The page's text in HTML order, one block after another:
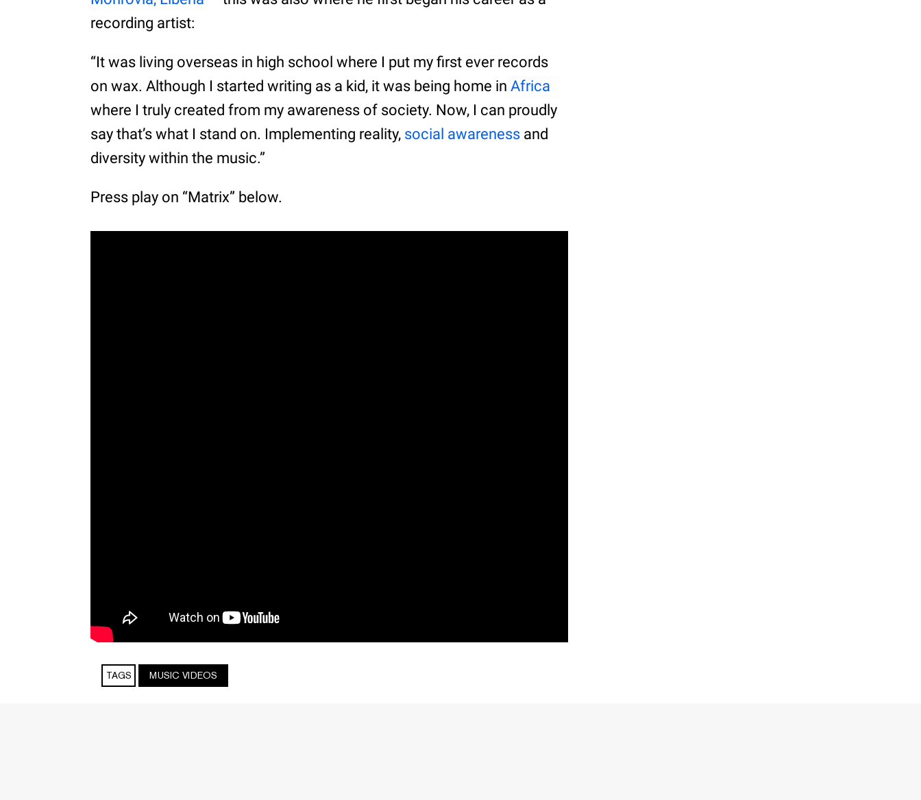
recording artist:
“It was living overseas in high school where I put my first ever records
on wax. Although I started writing as a kid, it was being home inAfrica
where I truly created from my awareness of society. Now, I can proudly
say that’s what I stand on. Implementing reality, social awareness and
diversity within the music.”
Press play on “Matrix” below.
TAGS MUSIC VIDEOS